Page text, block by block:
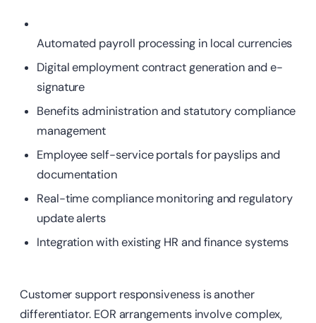
Automated payroll processing in local currencies
Digital employment contract generation and e-
signature
Benefits administration and statutory compliance
management
Employee self-service portals for payslips and
documentation
Real-time compliance monitoring and regulatory
update alerts
Integration with existing HR and finance systems
Customer support responsiveness is another
differentiator. EOR arrangements involve complex,